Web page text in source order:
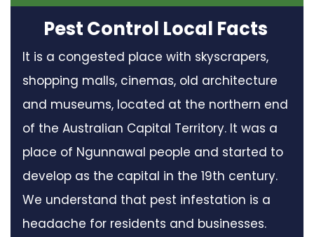
Pest Control Local Facts
It is a congested place with skyscrapers,
shopping malls, cinemas, old architecture
and museums, located at the northern end
of the Australian Capital Territory. It was a
place of Ngunnawal people and started to
develop as the capital in the 19th century.
We understand that pest infestation is a
headache for residents and businesses.